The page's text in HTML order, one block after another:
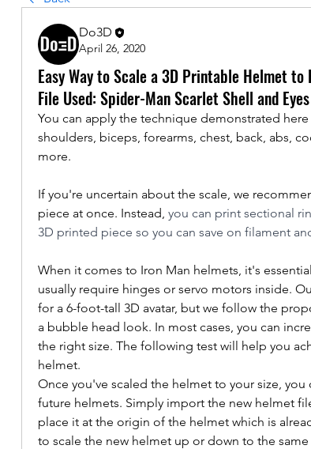
Do3D
April 26, 2020
Easy Way to Scale a 3D Printable Helmet
File Used: Spider-Man Scarlet Shell and
You can apply the technique demonstrated
shoulders, biceps, forearms, chest, back, abs,
more.
If you're uncertain about the scale, we
piece at once. Instead, you can print sectional
3D printed piece so you can save on filament
When it comes to Iron Man helmets, it's
usually require hinges or servo motors inside.
for a 6-foot-tall 3D avatar, but we follow the
a bubble head look. In most cases, you can
the right size. The following test will help you
helmet.
Once you've scaled the helmet to your size, you
future helmets. Simply import the new helmet
place it at the origin of the helmet which is
to scale the new helmet up or down to the same